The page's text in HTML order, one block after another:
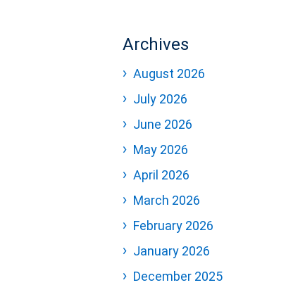
Archives
August 2026
July 2026
June 2026
May 2026
April 2026
March 2026
February 2026
January 2026
December 2025